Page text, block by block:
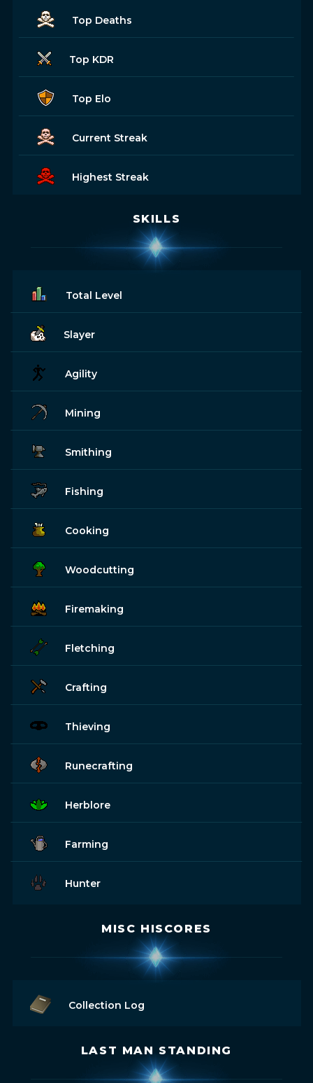
Top Deaths
Top KDR
Top Elo
Current Streak
Highest Streak
SKILLS
Total Level
Slayer
Agility
Mining
Smithing
Fishing
Cooking
Woodcutting
Firemaking
Fletching
Crafting
Thieving
Runecrafting
Herblore
Farming
Hunter
MISC HISCORES
Collection Log
LAST MAN STANDING